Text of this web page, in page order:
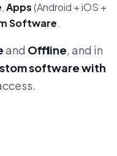
,Apps(Android + iOS +
Software.
and Offline, and in
software with